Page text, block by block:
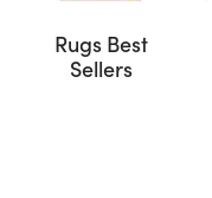
Rugs Best
Sellers